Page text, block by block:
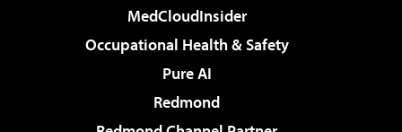
MedCloudInsider
Occupational Health & Safety
Pure AI
Redmond